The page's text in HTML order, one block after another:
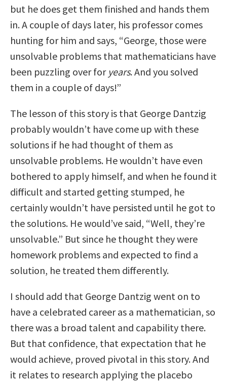
but he does get them finished and hands them
in. A couple of days later, his professor comes
hunting for him and says, “George, those were
unsolvable problems that mathematicians have
been puzzling over for years. And you solved
them in a couple of days!”
The lesson of this story is that George Dantzig
probably wouldn’t have come up with these
solutions if he had thought of them as
unsolvable problems. He wouldn’t have even
bothered to apply himself, and when he found it
difficult and started getting stumped, he
certainly wouldn’t have persisted until he got to
the solutions. He would’ve said, “Well, they’re
unsolvable.” But since he thought they were
homework problems and expected to find a
solution, he treated them differently.
I should add that George Dantzig went on to
have a celebrated career as a mathematician, so
there was a broad talent and capability there.
But that confidence, that expectation that he
would achieve, proved pivotal in this story. And
it relates to research applying the placebo